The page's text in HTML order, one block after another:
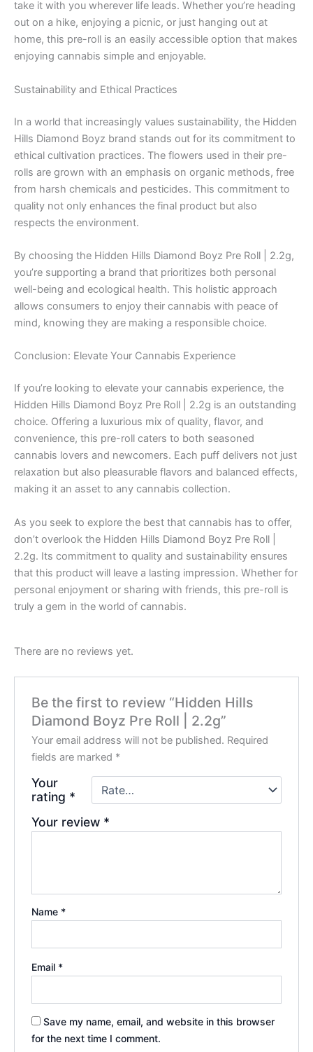
take it with you wherever life leads. Whether you’re heading
out on a hike, enjoying a picnic, or just hanging out at
home, this pre-roll is an easily accessible option that makes
enjoying cannabis simple and enjoyable.
Sustainability and Ethical Practices
In a world that increasingly values sustainability, the Hidden
Hills Diamond Boyz brand stands out for its commitment to
ethical cultivation practices. The flowers used in their pre-
rolls are grown with an emphasis on organic methods, free
from harsh chemicals and pesticides. This commitment to
quality not only enhances the final product but also
respects the environment.
By choosing the Hidden Hills Diamond Boyz Pre Roll | 2.2g,
you’re supporting a brand that prioritizes both personal
well-being and ecological health. This holistic approach
allows consumers to enjoy their cannabis with peace of
mind, knowing they are making a responsible choice.
Conclusion: Elevate Your Cannabis Experience
If you’re looking to elevate your cannabis experience, the
Hidden Hills Diamond Boyz Pre Roll | 2.2g is an outstanding
choice. Offering a luxurious mix of quality, flavor, and
convenience, this pre-roll caters to both seasoned
cannabis lovers and newcomers. Each puff delivers not just
relaxation but also pleasurable flavors and balanced effects,
making it an asset to any cannabis collection.
As you seek to explore the best that cannabis has to offer,
don’t overlook the Hidden Hills Diamond Boyz Pre Roll |
2.2g. Its commitment to quality and sustainability ensures
that this product will leave a lasting impression. Whether for
personal enjoyment or sharing with friends, this pre-roll is
truly a gem in the world of cannabis.
There are no reviews yet.
Be the first to review “Hidden Hills
Diamond Boyz Pre Roll | 2.2g”
Your email address will not be published. Required
fields are marked *
Your
rating *
Your review *
Name *
Email *
Save my name, email, and website in this browser
for the next time I comment.